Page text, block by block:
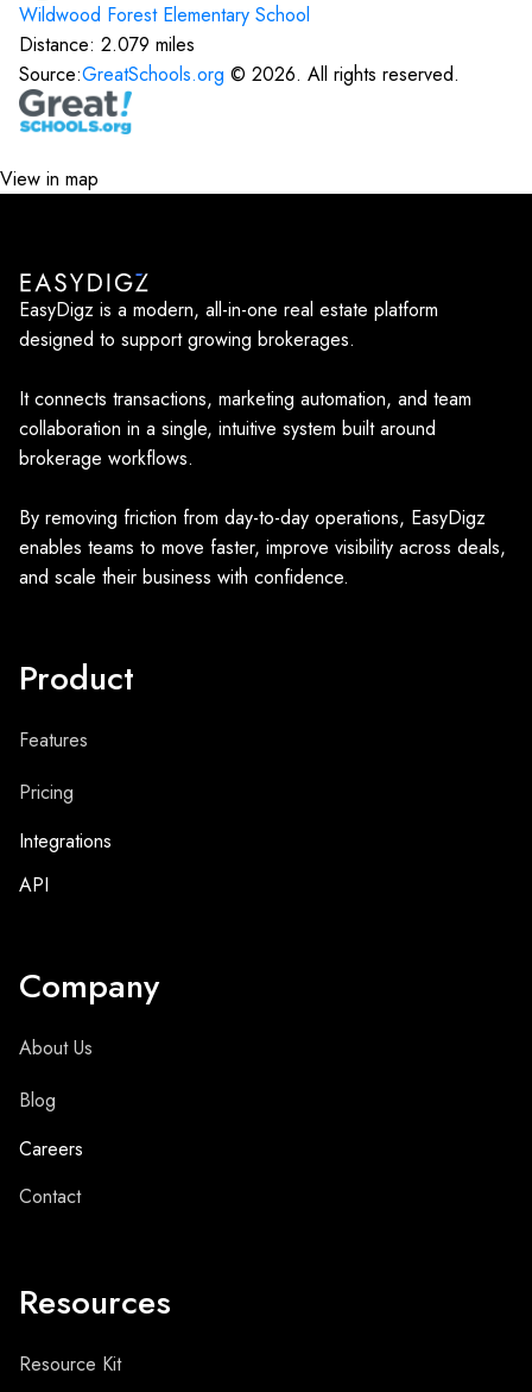
Wildwood Forest Elementary School
Distance: 2.079 miles
Source:GreatSchools.org © 2026. All rights reserved.
View in map
EasyDigz is a modern, all-in-one real estate platform
designed to support growing brokerages.
It connects transactions, marketing automation, and team
collaboration in a single, intuitive system built around
brokerage workflows.
By removing friction from day-to-day operations, EasyDigz
enables teams to move faster, improve visibility across deals,
and scale their business with confidence.
Product
Features
Pricing
Integrations
API
Company
About Us
Blog
Careers
Contact
Resources
Resource Kit